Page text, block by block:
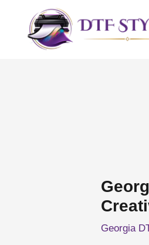
Georgia